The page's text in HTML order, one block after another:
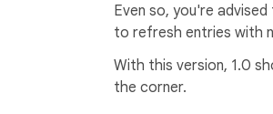
Even so, you're
to refresh entries with
With this version, 1.0
the corner.